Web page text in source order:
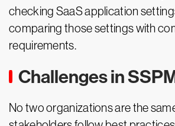
checking SaaS application
comparing those settings with
requirements.
Challenges in
No two organizations are the